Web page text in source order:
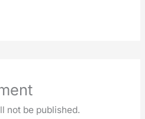
not be published.